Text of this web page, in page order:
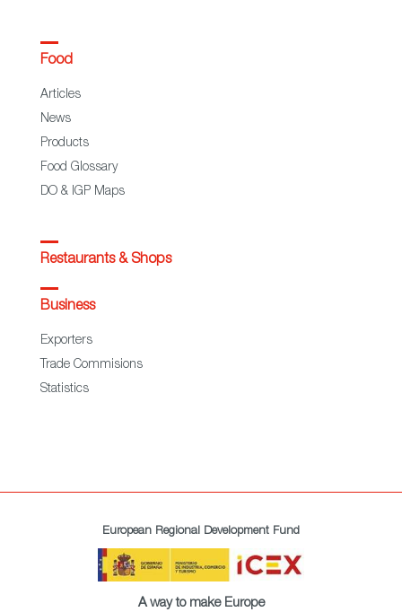
Food
Articles
News
Products
Food Glossary
DO & IGP Maps
Restaurants & Shops
Business
Exporters
Trade Commisions
Statistics
European Regional Development Fund
A way to make Europe